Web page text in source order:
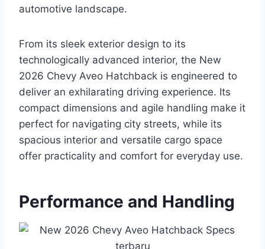
automotive landscape.
From its sleek exterior design to its
technologically advanced interior, the New
2026 Chevy Aveo Hatchback is engineered to
deliver an exhilarating driving experience. Its
compact dimensions and agile handling make it
perfect for navigating city streets, while its
spacious interior and versatile cargo space
offer practicality and comfort for everyday use.
Performance and Handling